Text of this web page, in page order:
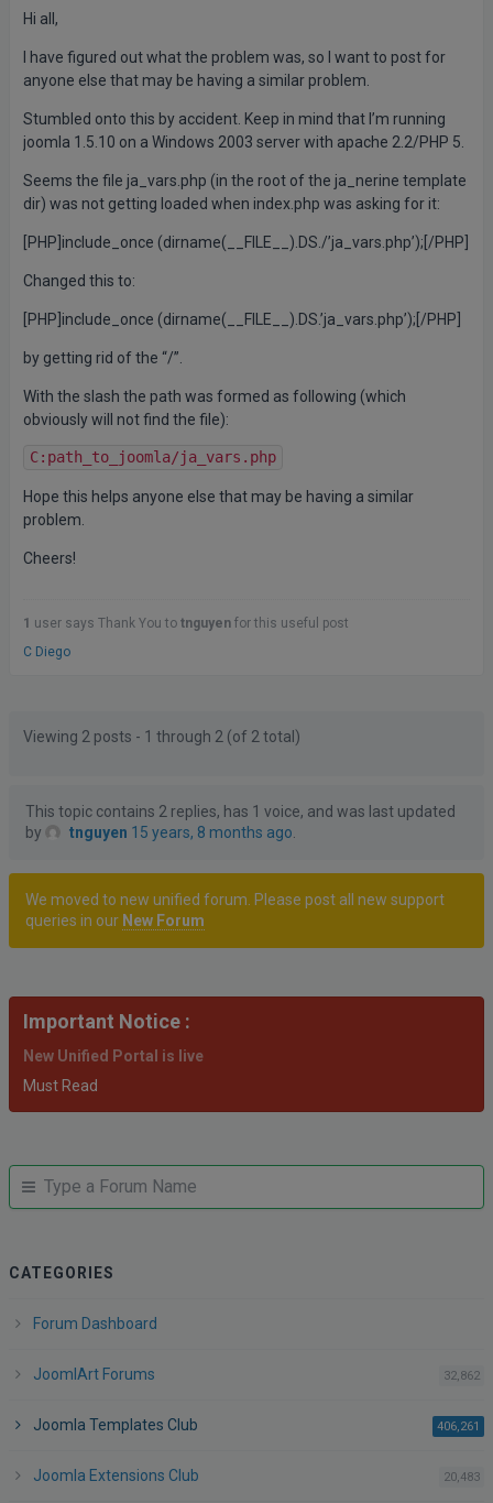
Hi all,
I have figured out what the problem was, so I want to post for
anyone else that may be having a similar problem.
Stumbled onto this by accident. Keep in mind that I’m running
joomla 1.5.10 on a Windows 2003 server with apache 2.2/PHP 5.
Seems the file ja_vars.php (in the root of the ja_nerine template
dir) was not getting loaded when index.php was asking for it:
[PHP]include_once (dirname(__FILE__).DS./’ja_vars.php’);[/PHP]
Changed this to:
[PHP]include_once (dirname(__FILE__).DS.’ja_vars.php’);[/PHP]
by getting rid of the “/”.
With the slash the path was formed as following (which
obviously will not find the file):
C:path_to_joomla/ja_vars.php
Hope this helps anyone else that may be having a similar
problem.
Cheers!
1 user says Thank You to tnguyen for this useful post
C Diego
Viewing 2 posts - 1 through 2 (of 2 total)
This topic contains 2 replies, has 1 voice, and was last updated
by
tnguyen 15 years, 8 months ago
We moved to new unified forum. Please post all new support
queries in our New Forum
Important Notice :
New Unified Portal is live
Must Read
JUMP
Jump
CATEGORIES
Forum Dashboard
JoomlArt Forums 32,862
Joomla Templates Club 406,261
Joomla Extensions Club 20,483